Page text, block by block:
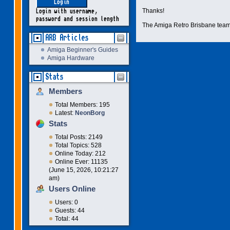
Login with username,
password and session length
ARB Articles
Amiga Beginner's Guides
Amiga Hardware
Stats
Members
Total Members: 195
Latest: NeonBorg
Stats
Total Posts: 2149
Total Topics: 528
Online Today: 212
Online Ever: 11135
(June 15, 2026, 10:21:27
am)
Users Online
Users: 0
Guests: 44
Total: 44
Thanks!
The Amiga Retro Brisbane